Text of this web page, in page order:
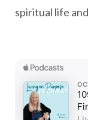
spiritual life